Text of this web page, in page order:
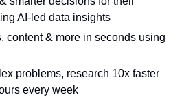
AI-led data insights
content & more in seconds using
problems, research 10x faster
every week